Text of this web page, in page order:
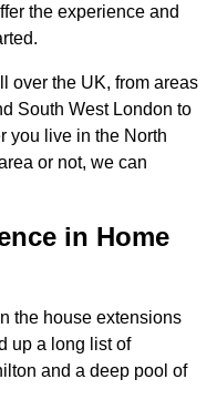
the experience and
over the UK, from areas
South West London to
you live in the North
or not, we can
in Home
the house extensions
up a long list of
and a deep pool of